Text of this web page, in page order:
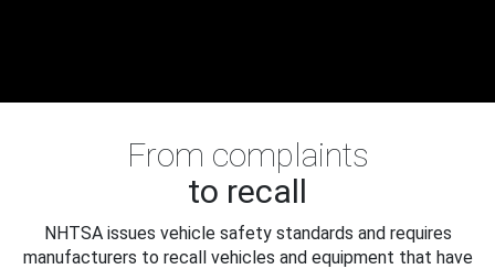
From complaints
to recall
NHTSA issues vehicle safety standards and requires
manufacturers to recall vehicles and equipment that have